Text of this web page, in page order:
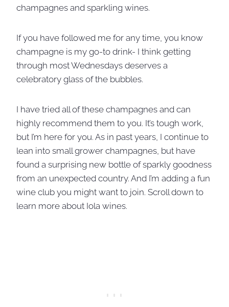
champagnes and sparkling wines.
If you have followed me for any time, you know
champagne is my go-to drink- I think getting
through most Wednesdays deserves a
celebratory glass of the bubbles.
I have tried all of these champagnes and can
highly recommend them to you. It’s tough work,
but I’m here for you. As in past years, I continue to
lean into small grower champagnes, but have
found a surprising new bottle of sparkly goodness
from an unexpected country. And I’m adding a fun
wine club you might want to join. Scroll down to
learn more about Iola wines.